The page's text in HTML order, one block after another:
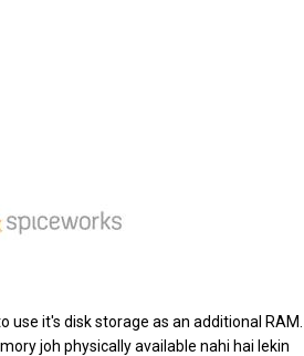
it's disk storage as an additional RAM.
joh physically available nahi hai lekin